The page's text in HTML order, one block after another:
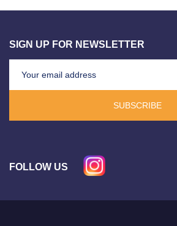
SIGN UP FOR NEWSLETTER
SUBSCRIBE
FOLLOW US